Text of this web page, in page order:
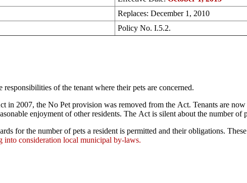
Replaces: December 1, 2010
Policy No. I.5.2.
of the tenant where their pets are concerned.
in 2007, the No Pet provision was removed from the Act. Tenants are
enjoyment of other residents. The Act is silent about the number of
for the number of pets a resident is permitted and their obligations.
into consideration local municipal by-laws.